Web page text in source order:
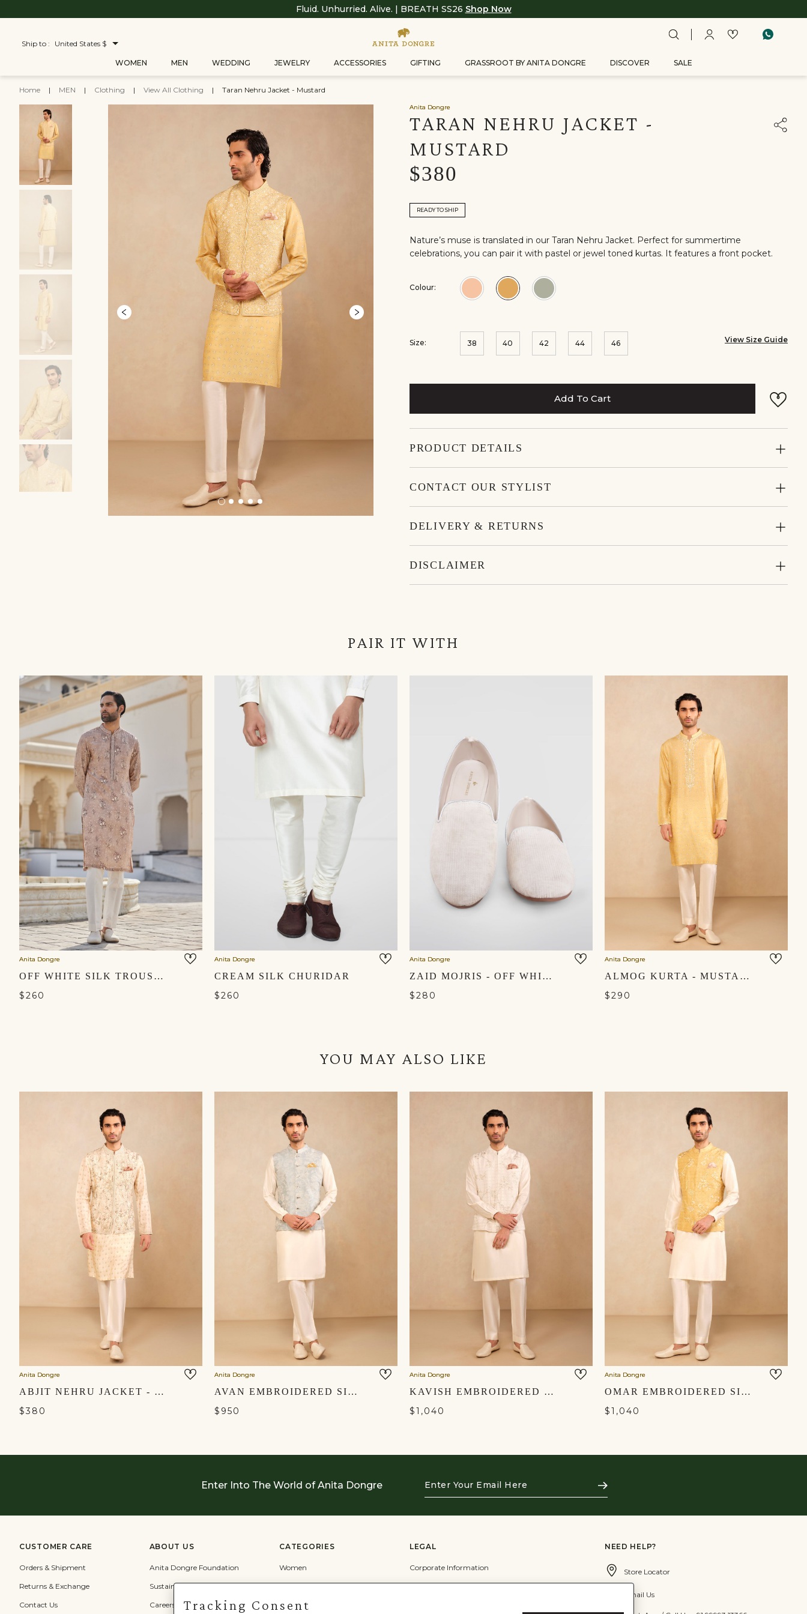
Fluid. Unhurried. Alive. | BREATH SS26 Shop Now
Ship to : United States $
WOMEN MEN WEDDING JEWELRY ACCESSORIES GIFTING GRASSROOT BY ANITA DONGRE DISCOVER SALE
Home | MEN | Clothing | View All Clothing | Taran Nehru Jacket - Mustard
Anita Dongre
TARAN NEHRU JACKET -
MUSTARD
$380
READY TO SHIP
Nature’s muse is translated in our Taran Nehru Jacket. Perfect for summertime
celebrations, you can pair it with pastel or jewel toned kurtas. It features a front pocket.
Colour:
Colour:BlushColour:Mustard
Colour:Mist
Size: View Size Guide
38 40 42 44 46
Add To Cart
PRODUCT DETAILS
CONTACT OUR STYLIST
DELIVERY & RETURNS
DISCLAIMER
PAIR IT WITH
Anita Dongre
OFF WHITE SILK TROUSERS
$260
Anita Dongre
CREAM SILK CHURIDAR
$260
Anita Dongre
ZAID MOJRIS - OFF WHITE
$280
Anita Dongre
ALMOG KURTA - MUSTARD
$290
YOU MAY ALSO LIKE
Anita Dongre
ABJIT NEHRU JACKET - BLUSH
$380
Anita Dongre
AVAN EMBROIDERED SILK NEHRU JACKET - POWDER BLUE
$950
Anita Dongre
KAVISH EMBROIDERED SILK NEHRU JACKET - OFF WHITE
$1,040
Anita Dongre
OMAR EMBROIDERED SILK NEHRU JACKET - MUSTARD
$1,040
Enter Into The World of Anita Dongre
Your
Here
Subscribe
CUSTOMER CARE
Orders & Shipment
Returns & Exchange
Contact Us
ABOUT US
Anita Dongre Foundation
Sustainability
Careers
CATEGORIES
Women
Men
Wedding
LEGAL
Corporate Information
Terms & Conditions
NEED HELP?
Store Locator
Email Us
Tracking Consent